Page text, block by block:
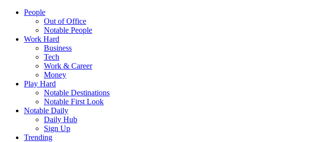
People
Out of Office
Notable People
Work Hard
Business
Tech
Work & Career
Money
Play Hard
Notable Destinations
Notable First Look
Notable Daily
Daily Hub
Sign Up
Trending